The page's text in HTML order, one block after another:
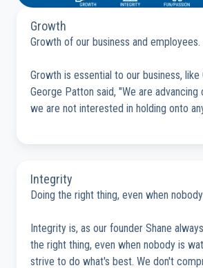
Growth
Growth of our business and employees.
Growth is essential to our business, like
George Patton said, "We are advancing
we are not interested in holding onto
Integrity
Doing the right thing, even when
Integrity is, as our founder Shane
the right thing, even when nobody is
strive to do what's best. We don't